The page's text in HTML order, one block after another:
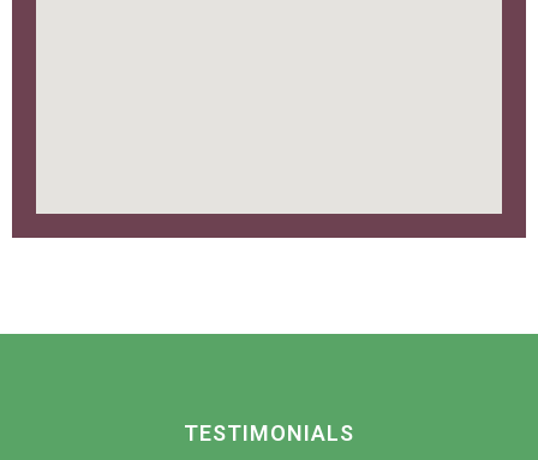
TESTIMONIALS